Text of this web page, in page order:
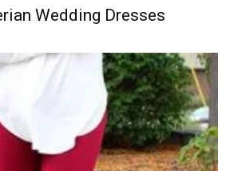
Wedding Dresses